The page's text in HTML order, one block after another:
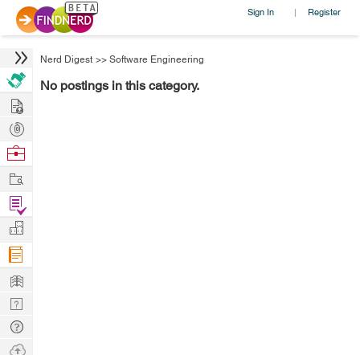
Sign In | Register
Nerd Digest >> Software Engineering
No postings in this category.
Hire
Post
Projects
Browse
Work
Find
Projects
Manage
Company
Learn
Nerd
Digest
Tech
Q & A
Ask